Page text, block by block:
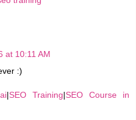
at 10:11 AM
:)
|SEO Training|SEO Course in